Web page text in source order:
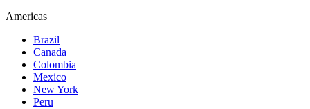
Americas
Brazil
Canada
Colombia
Mexico
New York
Peru